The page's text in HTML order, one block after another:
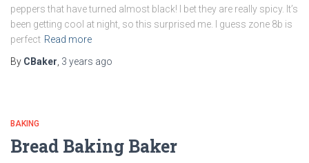
peppers that have turned almost black! I bet they are really spicy. It’s
been getting cool at night, so this surprised me. I guess zone 8b is
perfect Read more
By CBaker 3 years ago
BAKING
Bread Baking Baker